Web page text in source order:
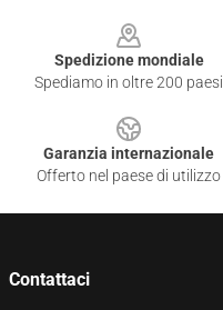
Spedizione mondiale
Spediamo in oltre 200 paesi
Garanzia internazionale
Offerto nel paese di utilizzo
Contattaci